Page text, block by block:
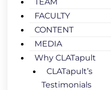
FACULTY
CONTENT
MEDIA
Why CLATapult
CLATapult’s
Testimonials